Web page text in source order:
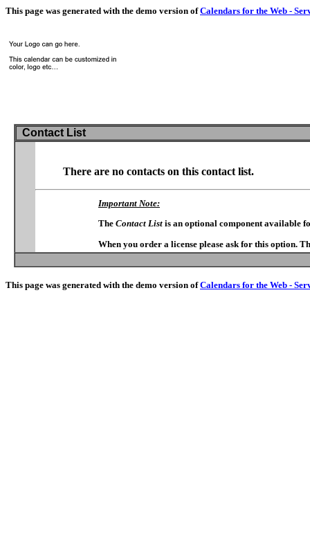
This page was generated with the demo version ofCalendars for the Web -
Contact List
There are no contacts on this contact list.
Important Note:
The Contact List is an optional component available
When you order a license please ask for this option.
This page was generated with the demo version ofCalendars for the Web -